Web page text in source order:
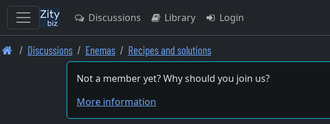
Skip
Discussions Library Login
Discussions Enemas Recipes and solutions
Not a member yet? Why should you join us?
More information